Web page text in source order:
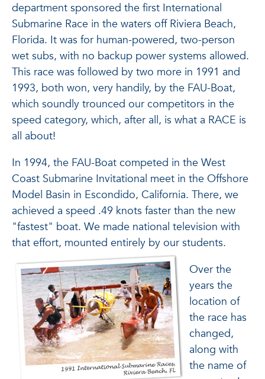
department sponsored the first International
Submarine Race in the waters off Riviera Beach,
Florida. It was for human-powered, two-person
wet subs, with no backup power systems allowed.
This race was followed by two more in 1991 and
1993, both won, very handily, by the FAU-Boat,
which soundly trounced our competitors in the
speed category, which, after all, is what a RACE is
all about!
In 1994, the FAU-Boat competed in the West
Coast Submarine Invitational meet in the Offshore
Model Basin in Escondido, California. There, we
achieved a speed .49 knots faster than the new
"fastest" boat. We made national television with
that effort, mounted entirely by our students.
Over the
years the
location of
the race has
changed,
along with
the name of